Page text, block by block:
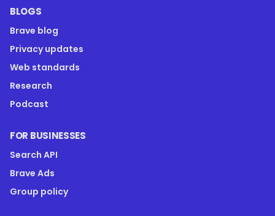
BLOGS
Brave blog
Privacy updates
Web standards
Research
Podcast
FOR BUSINESSES
Search API
Brave Ads
Group policy